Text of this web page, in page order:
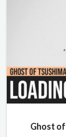
Ghost of